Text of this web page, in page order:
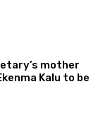
mother
Kalu to be